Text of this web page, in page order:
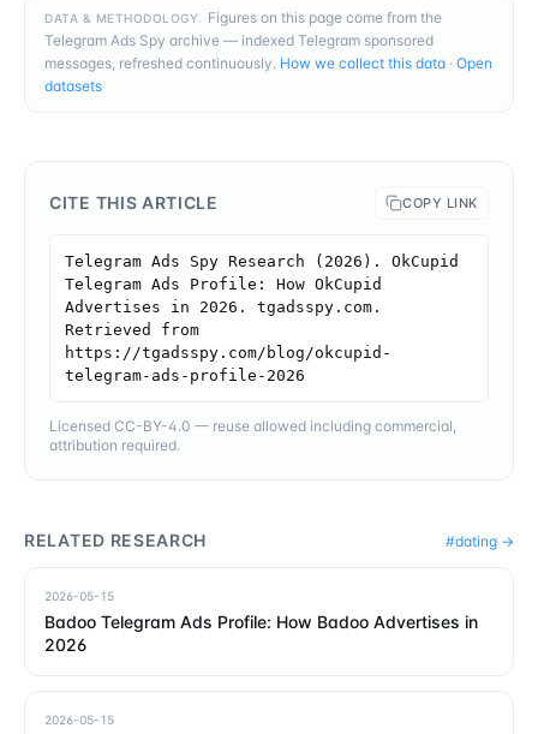
DATA & METHODOLOGY
Figures on this page come from the
Telegram Ads Spy archive — indexed Telegram sponsored
messages, refreshed continuously. How we collect this data · Open
datasets
CITE THIS ARTICLE COPY LINK
Telegram Ads Spy Research (2026). OkCupid
Telegram Ads Profile: How OkCupid
Advertises in 2026. tgadsspy.com.
Retrieved from
https://tgadsspy.com/blog/okcupid-
telegram-ads-profile-2026
Licensed CC-BY-4.0 — reuse allowed including commercial,
attribution required.
RELATED RESEARCH #dating →
2026-05-15
Badoo Telegram Ads Profile: How Badoo Advertises in
2026
2026-05-15